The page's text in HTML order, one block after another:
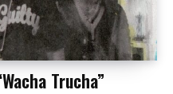
Trucha”